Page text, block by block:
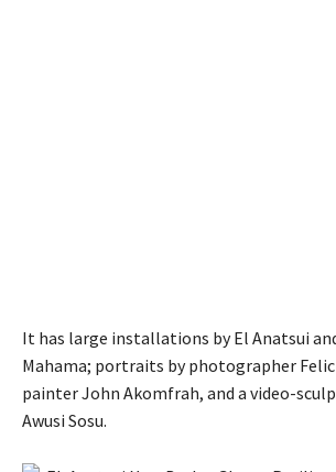
It has large installations by El Anatsui
Mahama; portraits by photographer
painter John Akomfrah, and a video-
Awusi Sosu.